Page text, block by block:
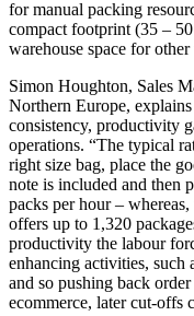
for manual packing
compact footprint (35 –
warehouse space for
Simon Houghton, Sales
Northern Europe,
consistency, productivity
operations. “The typical
right size bag, place the
note is included and then
packs per hour –
offers up to 1,320
productivity the labour
enhancing activities, such
and so pushing back
ecommerce, later cut-offs